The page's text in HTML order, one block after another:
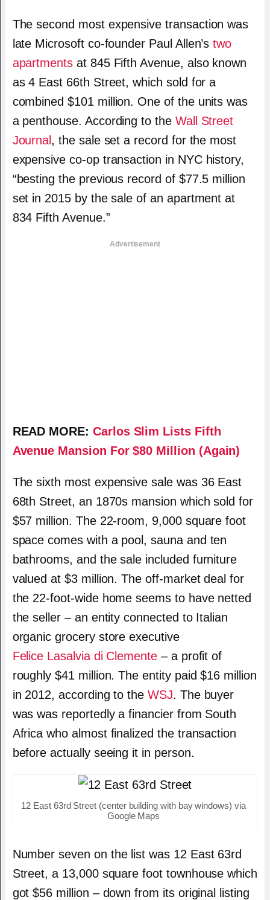
The second most expensive transaction was
late Microsoft co-founder Paul Allen’stwo
apartments at 845 Fifth Avenue, also known
as 4 East 66th Street, which sold for a
combined $101 million. One of the units was
a penthouse. According to the Wall Street
Journal , the sale set a record for the most
expensive co-op transaction in NYC history,
“besting the previous record of $77.5 million
set in 2015 by the sale of an apartment at
834 Fifth Avenue.”
Advertisement
READ MORE: Carlos Slim Lists Fifth
Avenue Mansion For $80 Million (Again)
The sixth most expensive sale was 36 East
68th Street, an 1870s mansion which sold for
$57 million. The 22-room, 9,000 square foot
space comes with a pool, sauna and ten
bathrooms, and the sale included furniture
valued at $3 million. The off-market deal for
the 22-foot-wide home seems to have netted
the seller – an entity connected to Italian
organic grocery store executive
Felice Lasalvia di Clemente – a profit of
roughly $41 million. The entity paid $16 million
in 2012, according to theWSJ. The buyer
was was reportedly a financier from South
Africa who almost finalized the transaction
before actually seeing it in person.
12 East 63rd Street (center building with bay windows) via
Google Maps
Number seven on the list was 12 East 63rd
Street, a 13,000 square foot townhouse which
got $56 million – down from its original listing